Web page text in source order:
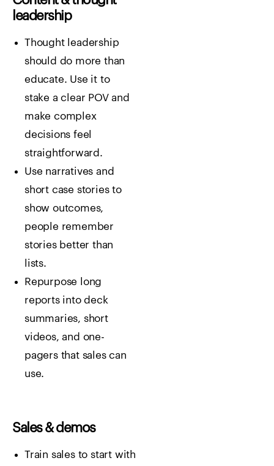
leadership
Thought leadership
should do more than
educate. Use it to
stake a clear POV and
make complex
decisions feel
straightforward.
Use narratives and
short case stories to
show outcomes,
people remember
stories better than
lists.
Repurpose long
reports into deck
summaries, short
videos, and one-
pagers that sales can
use.
Sales & demos
Train sales to start with